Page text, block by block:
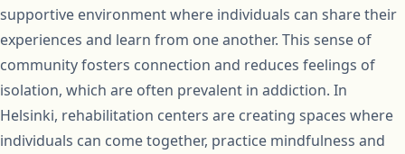
supportive environment where individuals can share their
experiences and learn from one another. This sense of
community fosters connection and reduces feelings of
isolation, which are often prevalent in addiction. In
Helsinki, rehabilitation centers are creating spaces where
individuals can come together, practice mindfulness and